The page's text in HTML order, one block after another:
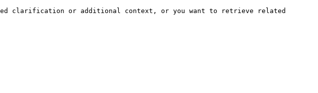
clarification or additional context, or you want to retrieve related